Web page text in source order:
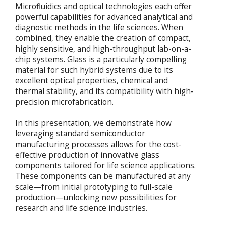
Microfluidics and optical technologies each offer
powerful capabilities for advanced analytical and
diagnostic methods in the life sciences. When
combined, they enable the creation of compact,
highly sensitive, and high-throughput lab-on-a-
chip systems. Glass is a particularly compelling
material for such hybrid systems due to its
excellent optical properties, chemical and
thermal stability, and its compatibility with high-
precision microfabrication.
In this presentation, we demonstrate how
leveraging standard semiconductor
manufacturing processes allows for the cost-
effective production of innovative glass
components tailored for life science applications.
These components can be manufactured at any
scale—from initial prototyping to full-scale
production—unlocking new possibilities for
research and life science industries.